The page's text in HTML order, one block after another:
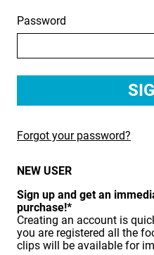
BIRDS
FOOD & DRINK
HEALTH & BEAUTY
INDUSTRY
LIFESTYLE
Password
Forgot your password?
NEW USER
Sign up and get an
purchase!*
Creating an account is
you are registered all the
clips will be available for